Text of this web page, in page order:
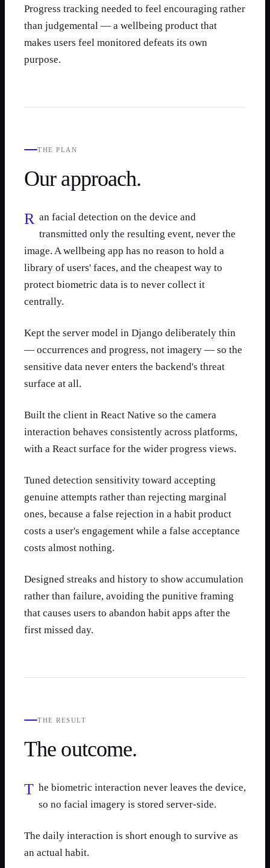
Progress tracking needed to feel encouraging rather
than judgemental — a wellbeing product that
makes users feel monitored defeats its own
purpose.
THE PLAN
Our approach.
Ran facial detection on the device and
transmitted only the resulting event, never the
image. A wellbeing app has no reason to hold a
library of users' faces, and the cheapest way to
protect biometric data is to never collect it
centrally.
Kept the server model in Django deliberately thin
— occurrences and progress, not imagery — so the
sensitive data never enters the backend's threat
surface at all.
Built the client in React Native so the camera
interaction behaves consistently across platforms,
with a React surface for the wider progress views.
Tuned detection sensitivity toward accepting
genuine attempts rather than rejecting marginal
ones, because a false rejection in a habit product
costs a user's engagement while a false acceptance
costs almost nothing.
Designed streaks and history to show accumulation
rather than failure, avoiding the punitive framing
that causes users to abandon habit apps after the
first missed day.
THE RESULT
The outcome.
The biometric interaction never leaves the device,
so no facial imagery is stored server-side.
The daily interaction is short enough to survive as
an actual habit.